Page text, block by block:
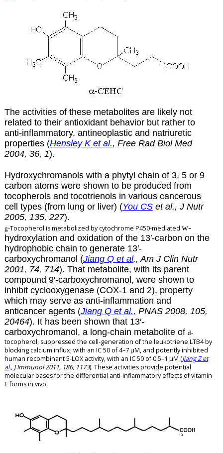
The activities of these metabolites are likely not
related to their antioxidant behavior but rather to
anti-inflammatory, antineoplastic and natriuretic
properties (Hensley K et al., Free Rad Biol Med
2004, 36, 1).
Hydroxychromanols with a phytyl chain of 3, 5 or 9
carbon atoms were shown to be produced from
tocopherols and tocotrienols in various cancerous
cell types (from lung or liver) (You CSet al., J Nutr
2005, 135, 227).
g-Tocopherol is metabolized by cytochrome P450-mediated w-
hydroxylation and oxidation of the 13′-carbon on the
hydrophobic chain to generate 13′-
carboxychromanol (Jiang Q et al., Am J Clin Nutr
2001, 74, 714). That metabolite, with its parent
compound 9′-carboxychromanol, were shown to
inhibit cyclooxygenase (COX-1 and 2), property
which may serve as anti-inflammation and
anticancer agents (Jiang Q et al., PNAS 2008, 105,
20464). It has been shown that 13′-
carboxychromanol, a long-chain metabolite of d-
tocopherol, suppressed the cell-generation of the leukotriene LTB4 by
blocking calcium influx, with an IC 50 of 4–7 µM, and potently inhibited
human recombinant 5-LOX activity, with an IC 50 of 0.5–1 µM (Jiang Z et
al., J Immunol 2011, 186, 1173). These activities provide potential
molecular bases for the differential anti-inflammatory effects of vitamin
E forms in vivo.